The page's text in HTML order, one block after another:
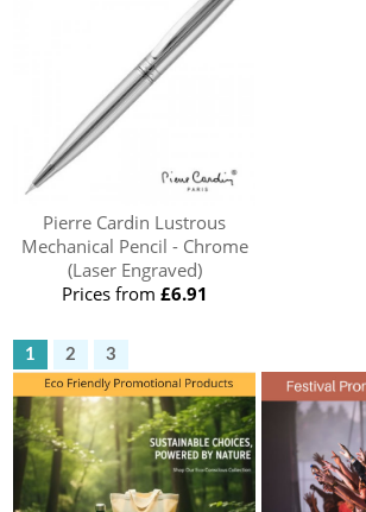
Pierre Cardin Lustrous
Mechanical Pencil - Chrome
(Laser Engraved)
Prices from £6.91
1 2 3